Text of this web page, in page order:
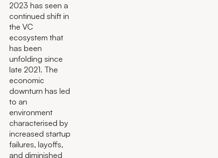
2023 has seen a
continued shift in
the VC
ecosystem that
has been
unfolding since
late 2021. The
economic
downturn has led
to an
environment
characterised by
increased startup
failures, layoffs,
and diminished